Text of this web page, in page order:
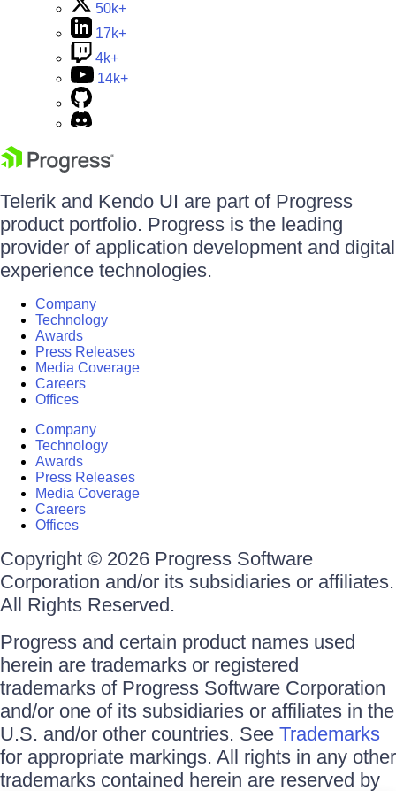
50k+
17k+
4k+
14k+
Telerik and Kendo UI are part of Progress
product portfolio. Progress is the leading
provider of application development and digital
experience technologies.
Company
Technology
Awards
Press Releases
Media Coverage
Careers
Offices
Company
Technology
Awards
Press Releases
Media Coverage
Careers
Offices
Copyright © 2026 Progress Software
Corporation and/or its subsidiaries or affiliates.
All Rights Reserved.
Progress and certain product names used
herein are trademarks or registered
trademarks of Progress Software Corporation
and/or one of its subsidiaries or affiliates in the
U.S. and/or other countries. See Trademarks
for appropriate markings. All rights in any other
trademarks contained herein are reserved by